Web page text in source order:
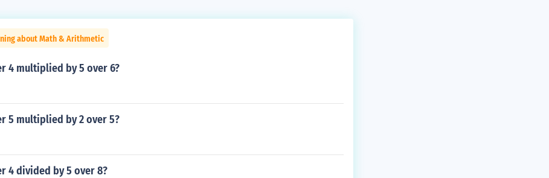
about Math & Arithmetic
4 multiplied by 5 over 6?
5 multiplied by 2 over 5?
4 divided by 5 over 8?